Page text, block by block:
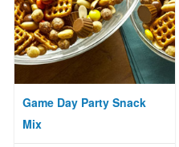
Game Day Party Snack
Mix